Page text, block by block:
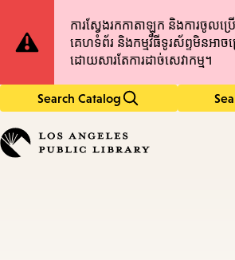
to
main
content
to
main
navigation
Site
Notification
ការស្វែងរកកាតាឡុក និងការចូល
គេហទំព័រ និងកម្មវិធីទូរស័ព្ទមិនអាច
ដោយសារតែការដាច់សេវាកម្ម។
Search Catalog
in
keywords